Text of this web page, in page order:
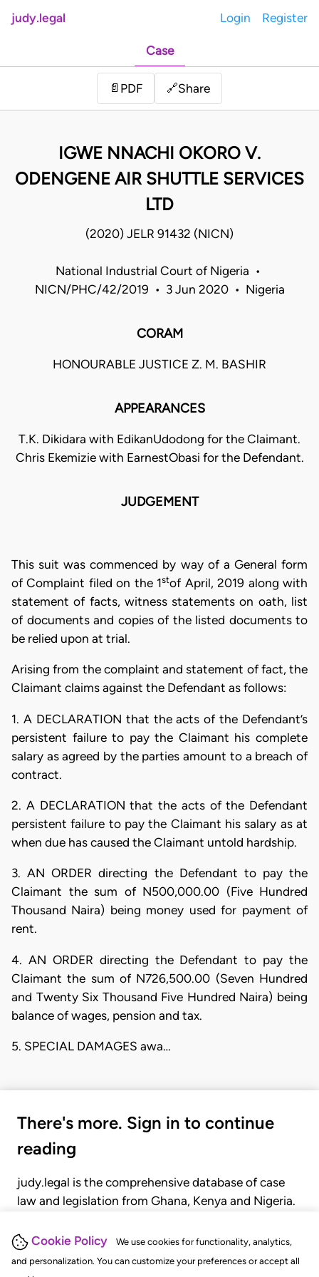
Cookie Policy
We use cookies for functionality, analytics,
and personalization. You can customize your preferences or accept all
judy.legal Login Register
Case
📄 PDF 🔗Share
IGWE NNACHI OKORO V.
ODENGENE AIR SHUTTLE SERVICES
LTD
(2020) JELR 91432 (NICN)
National Industrial Court of Nigeria •
NICN/PHC/42/2019 • 3 Jun 2020 • Nigeria
CORAM
HONOURABLE JUSTICE Z. M. BASHIR
APPEARANCES
T.K. Dikidara with EdikanUdodong for the Claimant.
Chris Ekemizie with EarnestObasi for the Defendant.
JUDGEMENT
This suit was commenced by way of a General form
of Complaint filed on the 1stof April, 2019 along with
statement of facts, witness statements on oath, list
of documents and copies of the listed documents to
be relied upon at trial.
Arising from the complaint and statement of fact, the
Claimant claims against the Defendant as follows:
1. A DECLARATION that the acts of the Defendant’s
persistent failure to pay the Claimant his complete
salary as agreed by the parties amount to a breach of
contract.
2. A DECLARATION that the acts of the Defendant
persistent failure to pay the Claimant his salary as at
when due has caused the Claimant untold hardship.
3. AN ORDER directing the Defendant to pay the
Claimant the sum of N500,000.00 (Five Hundred
Thousand Naira) being money used for payment of
rent.
4. AN ORDER directing the Defendant to pay the
Claimant the sum of N726,500.00 (Seven Hundred
and Twenty Six Thousand Five Hundred Naira) being
balance of wages, pension and tax.
5. SPECIAL DAMAGES awa…
There's more. Sign in to continue
reading
judy.legal is the comprehensive database of case
law and legislation from Ghana, Kenya and Nigeria.
judgments, statutes, and rules of court.